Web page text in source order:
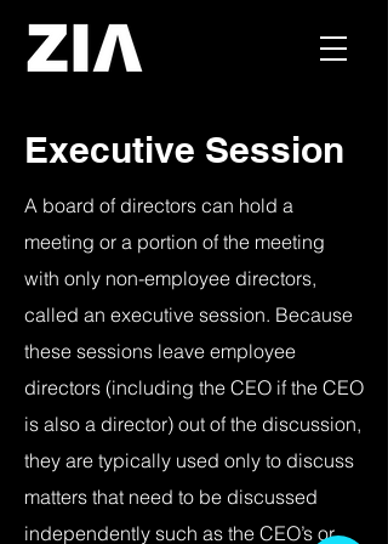
Executive Session
A board of directors can hold a
meeting or a portion of the meeting
with only non-employee directors,
called an executive session. Because
these sessions leave employee
directors (including the CEO if the CEO
is also a director) out of the discussion,
they are typically used only to discuss
matters that need to be discussed
independently such as the CEO’s or